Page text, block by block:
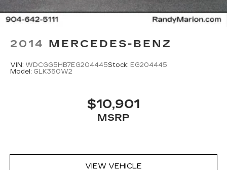
2014 MERCEDES-BENZ
VIN: WDCGG5HB7EG204445Stock: EG204445
Model: GLK350W2
$10,901
MSRP
VIEW VEHICLE